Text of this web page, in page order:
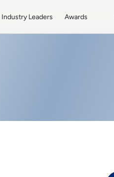
Industry Leaders Awards